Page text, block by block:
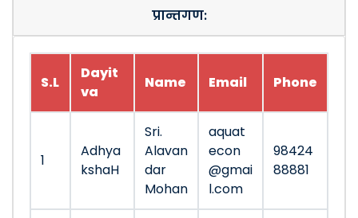
प्रान्तगण:
S.L
Dayit
va
Name Email Phone
1
Adhya
kshaH
Sri.
Alavan
dar
Mohan
aquat
econ
@gmai
l.com
98424
88881